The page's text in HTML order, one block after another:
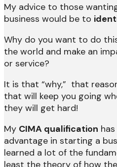
My advice to those
business would be to
Why do you want to do
the world and make an
or service?
It is that “why,” that
that will keep you going
they will get hard!
My CIMA qualification
advantage in starting a
learned a lot of the
least the theory of how